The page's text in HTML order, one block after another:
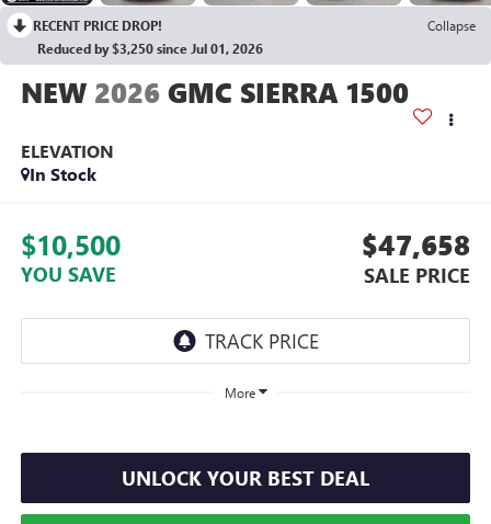
RECENT PRICE DROP!
Collapse
Reduced by $3,250 since Jul 01, 2026
2026 GMC SIERRA 1500
ELEVATION
In Stock
$10,500
YOU SAVE
$47,658
SALE PRICE
More
UNLOCK YOUR BEST DEAL